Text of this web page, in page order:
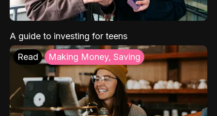
A guide to investing for teens
Read Making Money, Saving